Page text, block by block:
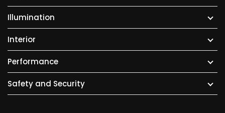
Illumination
Interior
Performance
Safety and Security